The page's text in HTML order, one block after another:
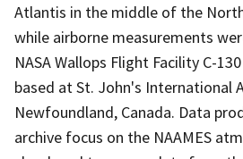
Atlantis in the middle of the
while airborne measurements
NASA Wallops Flight Facility C-
based at St. John's International
Newfoundland, Canada. Data
archive focus on the NAAMES